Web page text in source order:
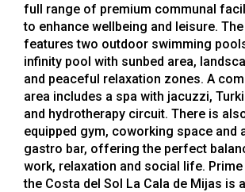
full range of premium communal
to enhance wellbeing and leisure.
features two outdoor swimming
infinity pool with sunbed area,
and peaceful relaxation zones. A
area includes a spa with jacuzzi,
and hydrotherapy circuit. There is
equipped gym, coworking space and
gastro bar, offering the perfect
work, relaxation and social life.
the Costa del Sol La Cala de Mijas is